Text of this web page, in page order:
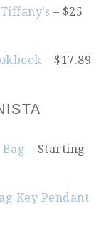
– $25
– $17.89
– Starting
Key Pendant